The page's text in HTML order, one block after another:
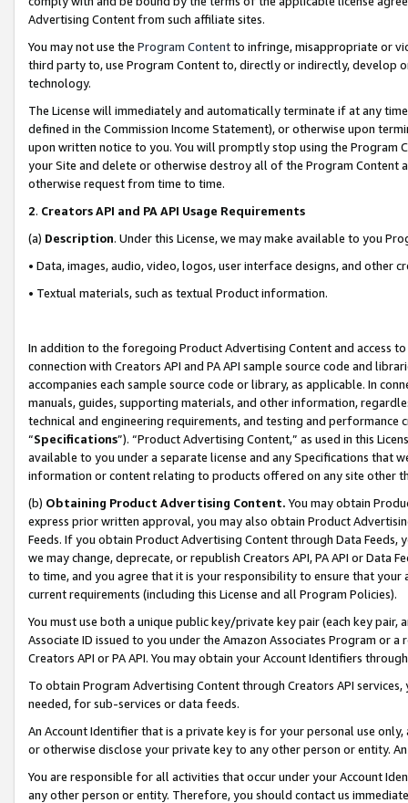
Advertising Content from such affiliate sites.
You may not use the Program Contentto infringe, misappropriate or
third party to, use Program Content to, directly or indirectly, develop
technology.
The License will immediately and automatically terminate if at any
defined in the Commission Income Statement), or otherwise upon
upon written notice to you. You will promptly stop using the Program
your Site and delete or otherwise destroy all of the Program Content
otherwise request from time to time.
2. Creators API and PA API Usage Requirements
(a) Description. Under this License, we may make available to you
• Data, images, audio, video, logos, user interface designs, and other
• Textual materials, such as textual Product information.
In addition to the foregoing Product Advertising Content and access
connection with Creators API and PA API sample source code and
accompanies each sample source code or library, as applicable. In
manuals, guides, supporting materials, and other information,
technical and engineering requirements, and testing and
“Specifications”). “Product Advertising Content,” as used in this
available to you under a separate license and any Specifications that
information or content relating to products offered on any site other
(b) Obtaining Product Advertising Content. You may obtain
express prior written approval, you may also obtain Product
Feeds. If you obtain Product Advertising Content through Data Feeds,
we may change, deprecate, or republish Creators API, PA API or Data
to time, and you agree that it is your responsibility to ensure that your
current requirements (including this License and all Program Policies).
You must use both a unique public key/private key pair (each key pair,
Associate ID issued to you under the Amazon Associates Program or
Creators API or PA API. You may obtain your Account Identifiers
To obtain Program Advertising Content through Creators API
needed, for sub-services or data feeds.
An Account Identifier that is a private key is for your personal use
or otherwise disclose your private key to any other person or entity.
You are responsible for all activities that occur under your Account
any other person or entity. Therefore, you should contact us